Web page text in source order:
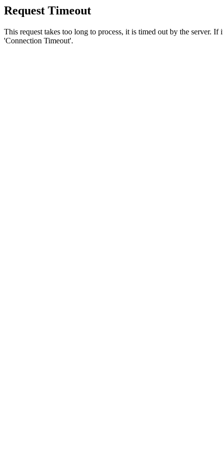
Request Timeout
This request takes too long to process, it is timed out by the server.
'Connection Timeout'.